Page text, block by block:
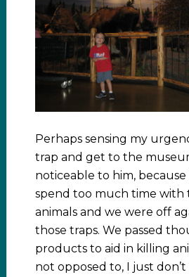
Perhaps sensing my
trap and get to the
noticeable to him, because
spend too much time with
animals and we were off
those traps. We passed
products to aid in killing
not opposed to, I just don’t